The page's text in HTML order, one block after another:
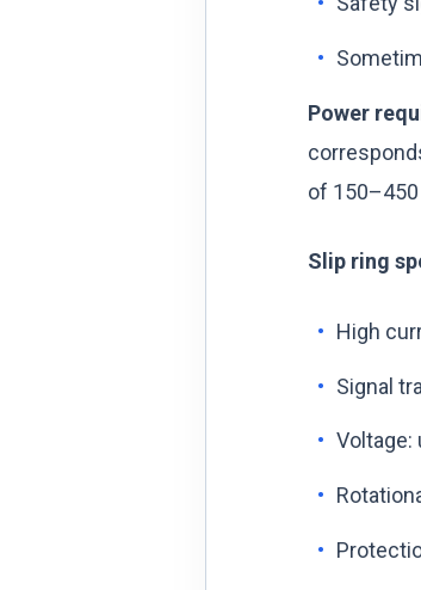
Power
of
Slip ring
High
Signal
Voltage: